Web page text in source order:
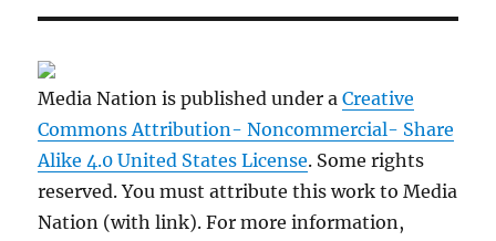
Media Nation is published under aCreative
Commons Attribution- Noncommercial- Share
Alike 4.0 United States License. Some rights
reserved. You must attribute this work to Media
Nation (with link). For more information,